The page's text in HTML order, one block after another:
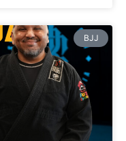
BJJ